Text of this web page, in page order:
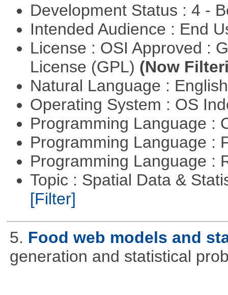
Development Status : 4 -
Intended Audience : End
License : OSI Approved :
License (GPL) (Now
Natural Language :
Operating System : OS
Programming Language :
Programming Language :
Programming Language :
Topic : Spatial Data &
[Filter]
5. Food web models and
generation and statistical